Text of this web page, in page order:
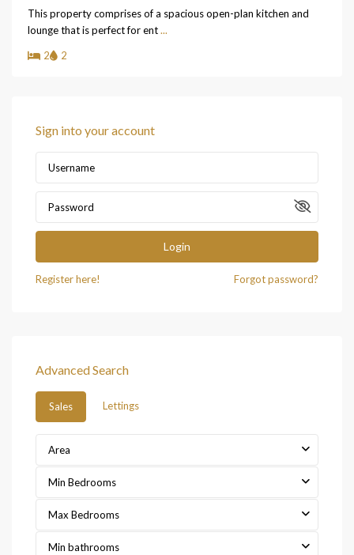
This property comprises of a spacious open-plan kitchen and
lounge that is perfect for ent...
2
2
Sign into your account
Login
Register here! Forgot password?
Advanced Search
Sales Lettings
Area
Min Bedrooms
Max Bedrooms
Min bathrooms